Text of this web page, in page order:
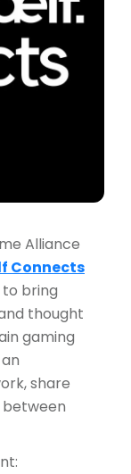
Alliance
Connects
to bring
thought
gaming
share
between